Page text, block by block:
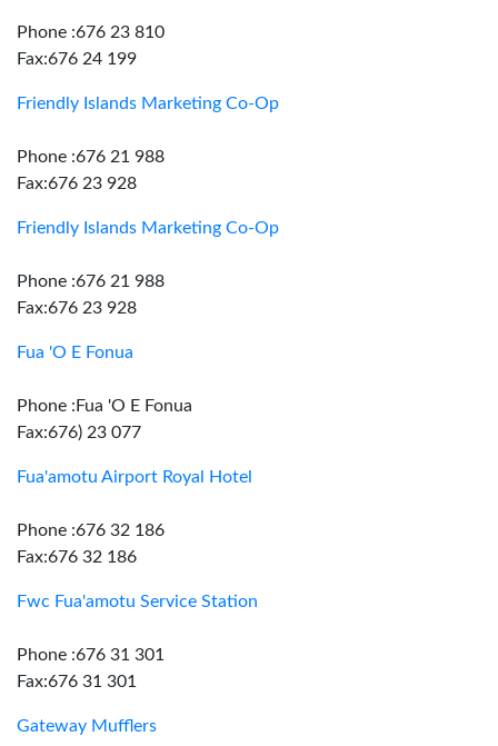
Phone :676 23 810
Fax:676 24 199
Friendly Islands Marketing Co-Op
Phone :676 21 988
Fax:676 23 928
Friendly Islands Marketing Co-Op
Phone :676 21 988
Fax:676 23 928
Fua 'O E Fonua
Phone :Fua 'O E Fonua
Fax:676) 23 077
Fua'amotu Airport Royal Hotel
Phone :676 32 186
Fax:676 32 186
Fwc Fua'amotu Service Station
Phone :676 31 301
Fax:676 31 301
Gateway Mufflers